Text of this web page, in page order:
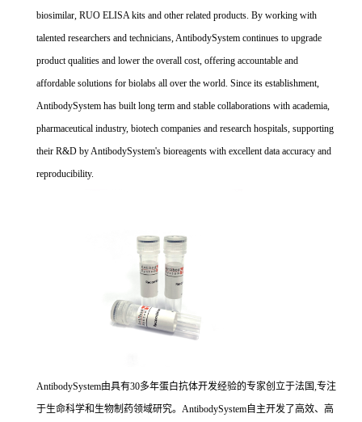
biosimilar, RUO ELISA kits and other related products. By working with
talented researchers and technicians, AntibodySystem continues to upgrade
product qualities and lower the overall cost, offering accountable and
affordable solutions for biolabs all over the world. Since its establishment,
AntibodySystem has built long term and stable collaborations with academia,
pharmaceutical industry, biotech companies and research hospitals, supporting
their R&D by AntibodySystem's bioreagents with excellent data accuracy and
reproducibility.
AntibodySystem由具有30多年蛋白抗体开发经验的专家创立于法国,专注
于生命科学和生物制药领域研究。AntibodySystem自主开发了高效、高